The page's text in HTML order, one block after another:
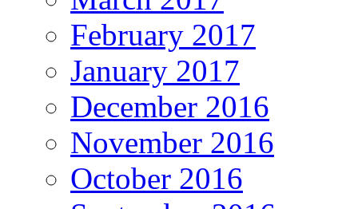
February 2017
January 2017
December 2016
November 2016
October 2016